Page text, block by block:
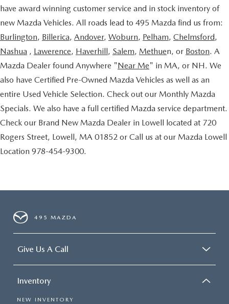
have award winning customer service and in stock inventory of
new Mazda Vehicles. All roads lead to 495 Mazda find us from:
Burlington, Billerica, Andover, Woburn, Pelham, Chelmsford,
Nashua , Lawerence, Haverhill, Salem, Methuen, or Boston. A
Mazda Dealer found Anywhere "Near Me" in MA, or NH. We
also have Certified Pre-Owned Mazda Vehicles as well as an
entire Used Vehicle Selection. Check out our Monthly Mazda
Specials. We also have a full certified Mazda service department.
Check our Brand New Mazda Dealer in Lowell located at 720
Rogers Street, Lowell, MA 01852 or Call us at our Mazda Lowell
Location 978-454-9300.
495 MAZDA
Give Us A Call
Inventory
NEW INVENTORY